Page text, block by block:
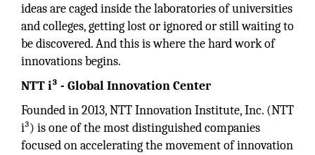
ideas are caged inside the laboratories of universities
and colleges, getting lost or ignored or still waiting to
be discovered. And this is where the hard work of
innovations begins.
NTT i³ - Global Innovation Center
Founded in 2013, NTT Innovation Institute, Inc. (NTT
i³) is one of the most distinguished companies
focused on accelerating the movement of innovation